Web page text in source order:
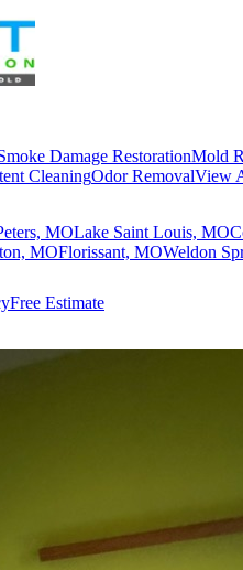
Damage RestorationMold
CleaningOdor RemovalView
MOLake Saint Louis, MO
MOFlorissant, MOWeldon
Free Estimate